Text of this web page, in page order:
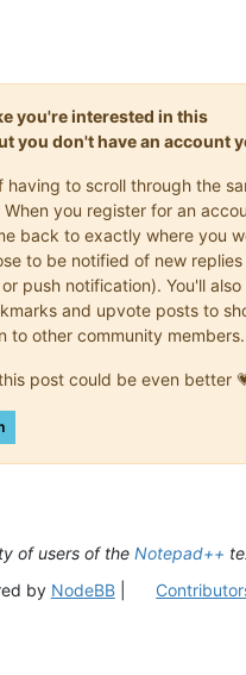
you're interested in this
you don't have an account
having to scroll through the
you register for an
back to exactly where you
to be notified of new replies
push notification). You'll also
and upvote posts to
to other community members.
post could be even better
of users of the Notepad++
by NodeBB|